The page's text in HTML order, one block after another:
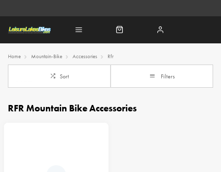
Home Mountain-Bike Accessories Rfr
Sort Filters
RFR Mountain Bike Accessories